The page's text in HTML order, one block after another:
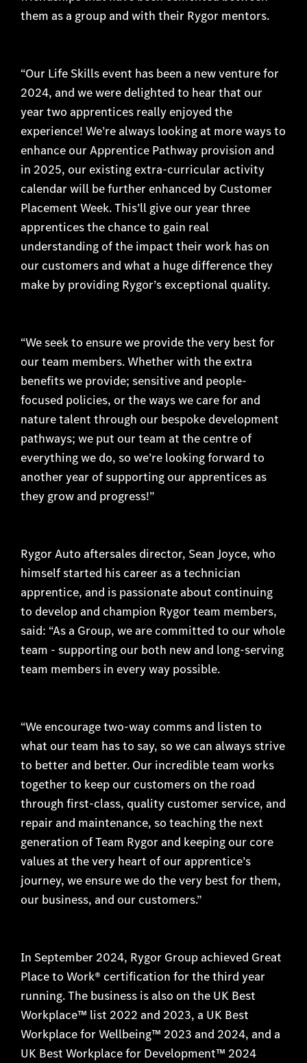
them as a group and with their Rygor mentors.
“Our Life Skills event has been a new venture for
2024, and we were delighted to hear that our
year two apprentices really enjoyed the
experience! We’re always looking at more ways to
enhance our Apprentice Pathway provision and
in 2025, our existing extra-curricular activity
calendar will be further enhanced by Customer
Placement Week. This’ll give our year three
apprentices the chance to gain real
understanding of the impact their work has on
our customers and what a huge difference they
make by providing Rygor’s exceptional quality.
“We seek to ensure we provide the very best for
our team members. Whether with the extra
benefits we provide; sensitive and people-
focused policies, or the ways we care for and
nature talent through our bespoke development
pathways; we put our team at the centre of
everything we do, so we’re looking forward to
another year of supporting our apprentices as
they grow and progress!”
Rygor Auto aftersales director, Sean Joyce, who
himself started his career as a technician
apprentice, and is passionate about continuing
to develop and champion Rygor team members,
said: “As a Group, we are committed to our whole
team - supporting our both new and long-serving
team members in every way possible.
“We encourage two-way comms and listen to
what our team has to say, so we can always strive
to better and better. Our incredible team works
together to keep our customers on the road
through first-class, quality customer service, and
repair and maintenance, so teaching the next
generation of Team Rygor and keeping our core
values at the very heart of our apprentice’s
journey, we ensure we do the very best for them,
our business, and our customers.”
In September 2024, Rygor Group achieved Great
Place to Work® certification for the third year
running. The business is also on the UK Best
Workplace™ list 2022 and 2023, a UK Best
Workplace for Wellbeing™ 2023 and 2024, and a
UK Best Workplace for Development™ 2024